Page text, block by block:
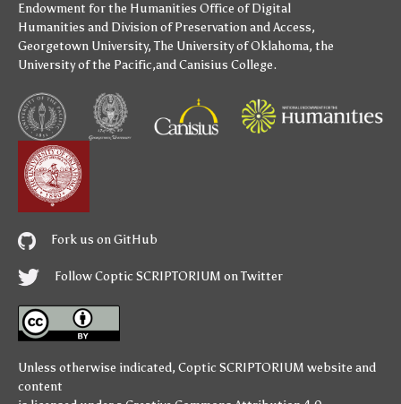
Endowment for the Humanities Office of Digital
Humanities and Division of Preservation and Access,
Georgetown University,The University of Oklahoma, the
University of the Pacific,andCanisius College.
Fork us on GitHub
Follow Coptic SCRIPTORIUM on Twitter
Unless otherwise indicated, Coptic SCRIPTORIUM website and
content